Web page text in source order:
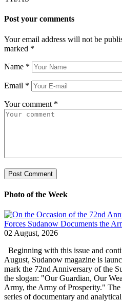
Post your comments
Your email address will not be
marked *
Name *
Email *
Your comment *
Photo of the Week
02 August, 2026
Beginning with this issue and
August, Sudanow magazine is
mark the 72nd Anniversary of the
the slogan: "Our Guardian, Our
Army, the Army of Prosperity."
series of documentary and